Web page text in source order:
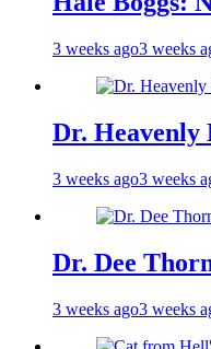
3 weeks ago3 weeks
Dr. Heavenly
3 weeks ago3 weeks
Dr. Dee
3 weeks ago3 weeks